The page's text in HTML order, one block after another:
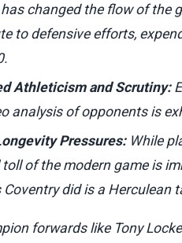
changed the flow of the
to defensive efforts,
Athleticism and Scrutiny:
analysis of opponents is
Pressures:While
of the modern game is
did is a Herculean
forwards like Tony